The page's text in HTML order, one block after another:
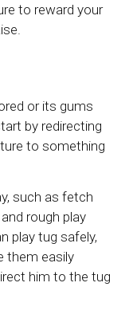
to reward your
or its gums
by redirecting
to something
such as fetch
rough play
play tug safely,
them easily
him to the tug